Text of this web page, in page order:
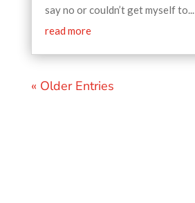
say no or couldn’t get myself to...
read more
« Older Entries